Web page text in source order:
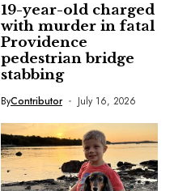
19-year-old charged
with murder in fatal
Providence
pedestrian bridge
stabbing
ByContributor July 16, 2026